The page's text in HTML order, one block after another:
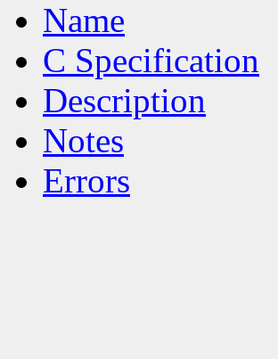
Name
C Specification
Description
Notes
Errors